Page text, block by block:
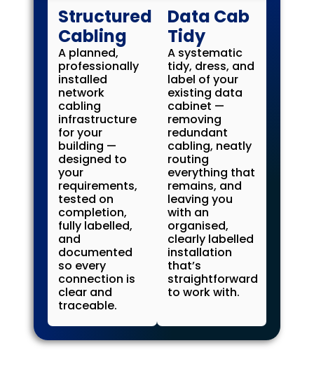
Structured
Cabling
A planned,
professionally
installed
network
cabling
infrastructure
for your
building —
designed to
your
requirements,
tested on
completion,
fully labelled,
and
documented
so every
connection is
clear and
traceable.
Data Cab
Tidy
A systematic
tidy, dress, and
label of your
existing data
cabinet —
removing
redundant
cabling, neatly
routing
everything that
remains, and
leaving you
with an
organised,
clearly labelled
installation
that’s
straightforward
to work with.